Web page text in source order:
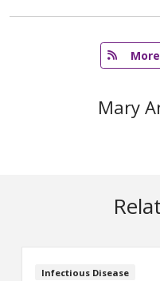
Mary
Infectious Disease